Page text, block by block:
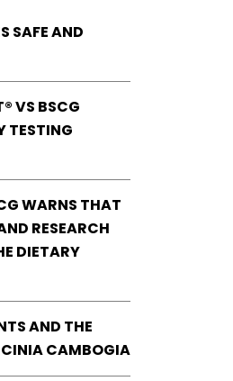
SAFE AND
VS BSCG
TESTING
WARNS THAT
RESEARCH
DIETARY
AND THE
CAMBOGIA